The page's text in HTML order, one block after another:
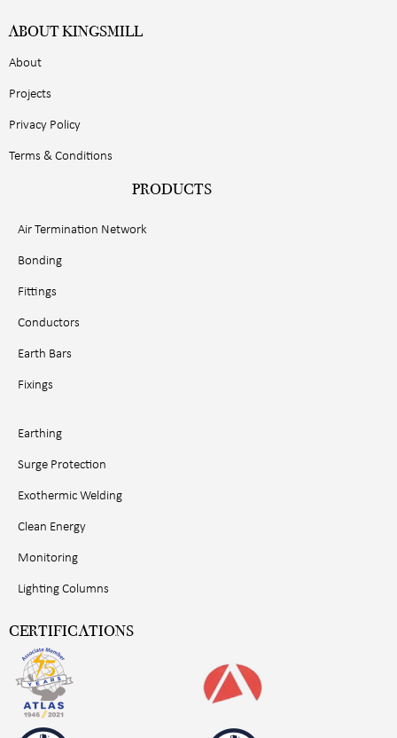
ABOUT KINGSMILL
About
Projects
Privacy Policy
Terms & Conditions
PRODUCTS
Air Termination Network
Bonding
Fittings
Conductors
Earth Bars
Fixings
Earthing
Surge Protection
Exothermic Welding
Clean Energy
Monitoring
Lighting Columns
CERTIFICATIONS